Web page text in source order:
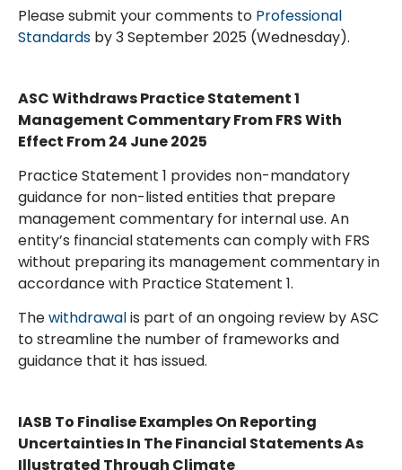
Please submit your comments to Professional
Standards by 3 September 2025 (Wednesday).
ASC Withdraws Practice Statement 1
Management Commentary From FRS With
Effect From 24 June 2025
Practice Statement 1 provides non-mandatory
guidance for non-listed entities that prepare
management commentary for internal use. An
entity’s financial statements can comply with FRS
without preparing its management commentary in
accordance with Practice Statement 1.
Thewithdrawalis part of an ongoing review by ASC
to streamline the number of frameworks and
guidance that it has issued.
IASB To Finalise Examples On Reporting
Uncertainties In The Financial Statements As
Illustrated Through Climate